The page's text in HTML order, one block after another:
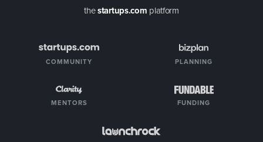
thestartups.com platform
COMMUNITY PLANNING
MENTORS FUNDING